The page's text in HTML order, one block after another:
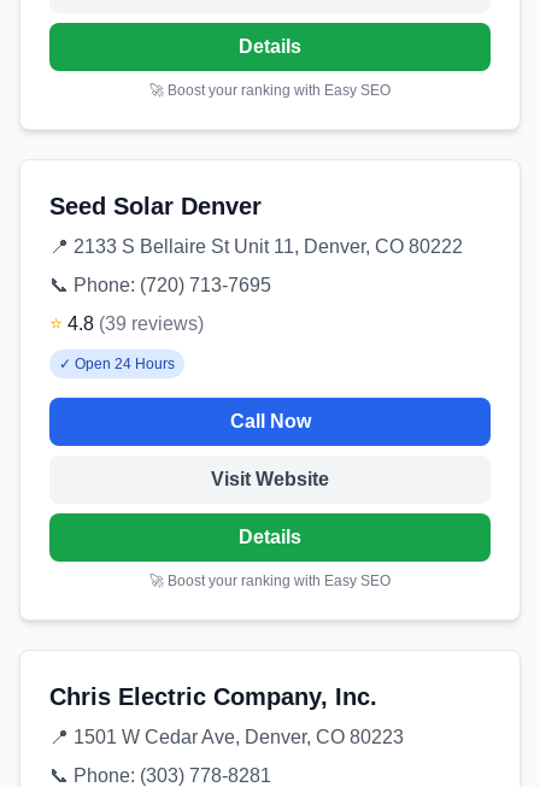
Details
🚀 Boost your ranking with Easy SEO
Seed Solar Denver
📍 2133 S Bellaire St Unit 11, Denver, CO 80222
📞 Phone: (720) 713-7695
⭐ 4.8 (39 reviews)
✓ Open 24 Hours
Call Now
Visit Website
Details
🚀 Boost your ranking with Easy SEO
Chris Electric Company, Inc.
📍 1501 W Cedar Ave, Denver, CO 80223
📞 Phone: (303) 778-8281